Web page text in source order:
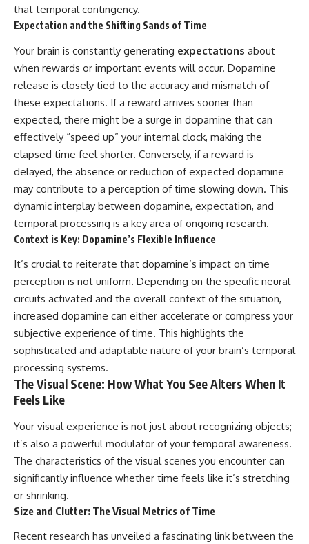
that temporal contingency.
Expectation and the Shifting Sands of Time
Your brain is constantly generating expectations about
when rewards or important events will occur. Dopamine
release is closely tied to the accuracy and mismatch of
these expectations. If a reward arrives sooner than
expected, there might be a surge in dopamine that can
effectively “speed up” your internal clock, making the
elapsed time feel shorter. Conversely, if a reward is
delayed, the absence or reduction of expected dopamine
may contribute to a perception of time slowing down. This
dynamic interplay between dopamine, expectation, and
temporal processing is a key area of ongoing research.
Context is Key: Dopamine’s Flexible Influence
It’s crucial to reiterate that dopamine’s impact on time
perception is not uniform. Depending on the specific neural
circuits activated and the overall context of the situation,
increased dopamine can either accelerate or compress your
subjective experience of time. This highlights the
sophisticated and adaptable nature of your brain’s temporal
processing systems.
The Visual Scene: How What You See Alters When It
Feels Like
Your visual experience is not just about recognizing objects;
it’s also a powerful modulator of your temporal awareness.
The characteristics of the visual scenes you encounter can
significantly influence whether time feels like it’s stretching
or shrinking.
Size and Clutter: The Visual Metrics of Time
Recent research has unveiled a fascinating link between the